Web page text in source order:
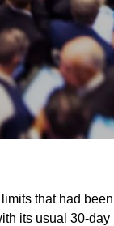
that had
its usual 30-